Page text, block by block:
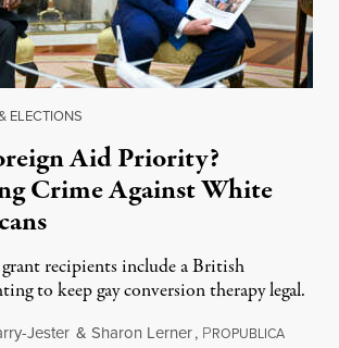
ELECTIONS
Aid Priority?
Crime Against White
recipients include a British
to keep gay conversion therapy legal.
Jester & Sharon Lerner, PROPUBLICAAugust